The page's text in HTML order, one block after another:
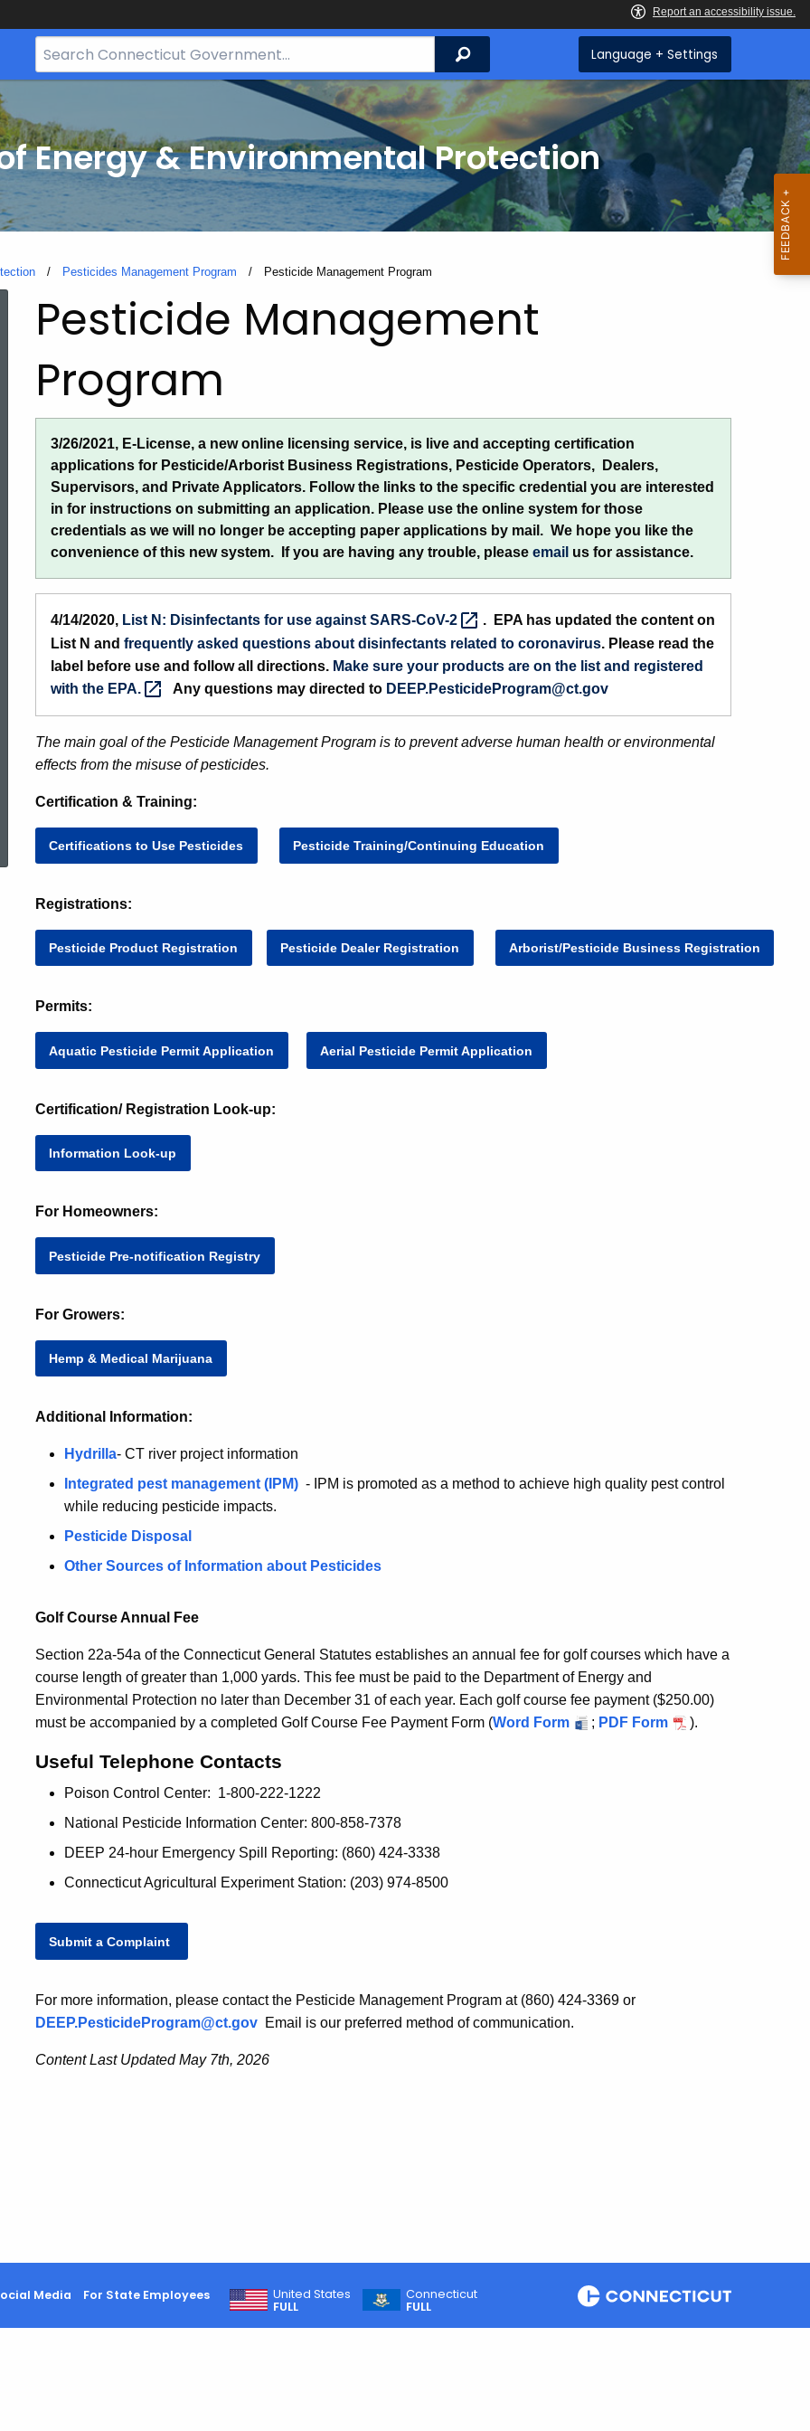
Search
Bar
Search Language + Settings
Energy & Environmental Protection
Pesticides Management Program Current:
Pesticide Management Program
Topic Search
Pesticide Management
Program
3/26/2021, E-License, a new online licensing service, is live and accepting certification
applications for Pesticide/Arborist Business Registrations, Pesticide Operators, Dealers,
Supervisors, and Private Applicators. Follow the links to the specific credential you are interested
in for instructions on submitting an application. Please use the online system for those
credentials as we will no longer be accepting paper applications by mail. We hope you like the
convenience of this new system. If you are having any trouble, please email us for assistance.
4/14/2020, List N: Disinfectants for use against SARS-CoV-2
. EPA has updated the content on
List N and frequently asked questions about disinfectants related to coronavirus. Please read the
label before use and follow all directions. Make sure your products are on the list and registered
with the EPA. Any questions may directed to DEEP.PesticideProgram@ct.gov
The main goal of the Pesticide Management Program is to prevent adverse human health or environmental
effects from the misuse of pesticides.
Certification & Training:
Certifications to Use Pesticides Pesticide Training/Continuing Education
Registrations:
Pesticide Product Registration Pesticide Dealer Registration Arborist/Pesticide Business Registration
Permits:
Aquatic Pesticide Permit Application Aerial Pesticide Permit Application
Certification/ Registration Look-up:
Information Look-up
For Homeowners:
Pesticide Pre-notification Registry
For Growers:
Hemp & Medical Marijuana
Additional Information:
Hydrilla- CT river project information
Integrated pest management (IPM) - IPM is promoted as a method to achieve high quality pest control
while reducing pesticide impacts.
Pesticide Disposal
Other Sources of Information about Pesticides
Golf Course Annual Fee
Section 22a-54a of the Connecticut General Statutes establishes an annual fee for golf courses which have a
course length of greater than 1,000 yards. This fee must be paid to the Department of Energy and
Environmental Protection no later than December 31 of each year. Each golf course fee payment ($250.00)
must be accompanied by a completed Golf Course Fee Payment Form (Word Form ; PDF Form ).
Useful Telephone Contacts
Poison Control Center: 1-800-222-1222
National Pesticide Information Center: 800-858-7378
DEEP 24-hour Emergency Spill Reporting: (860) 424-3338
Connecticut Agricultural Experiment Station: (203) 974-8500
Submit aComplaint
For more information, please contact the Pesticide Management Program at (860) 424-3369 or
DEEP.PesticideProgram@ct.gov Email is our preferred method of communication.
Content Last Updated May 7th, 2026
Media For State Employees
United States
FULL
Connecticut
FULL